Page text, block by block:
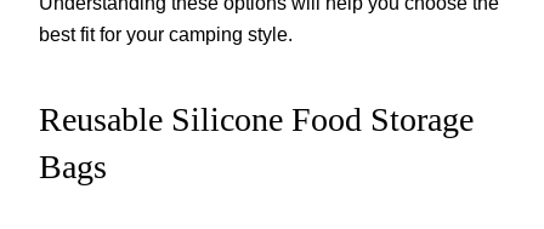
best fit for your camping style.
Reusable Silicone Food Storage
Bags